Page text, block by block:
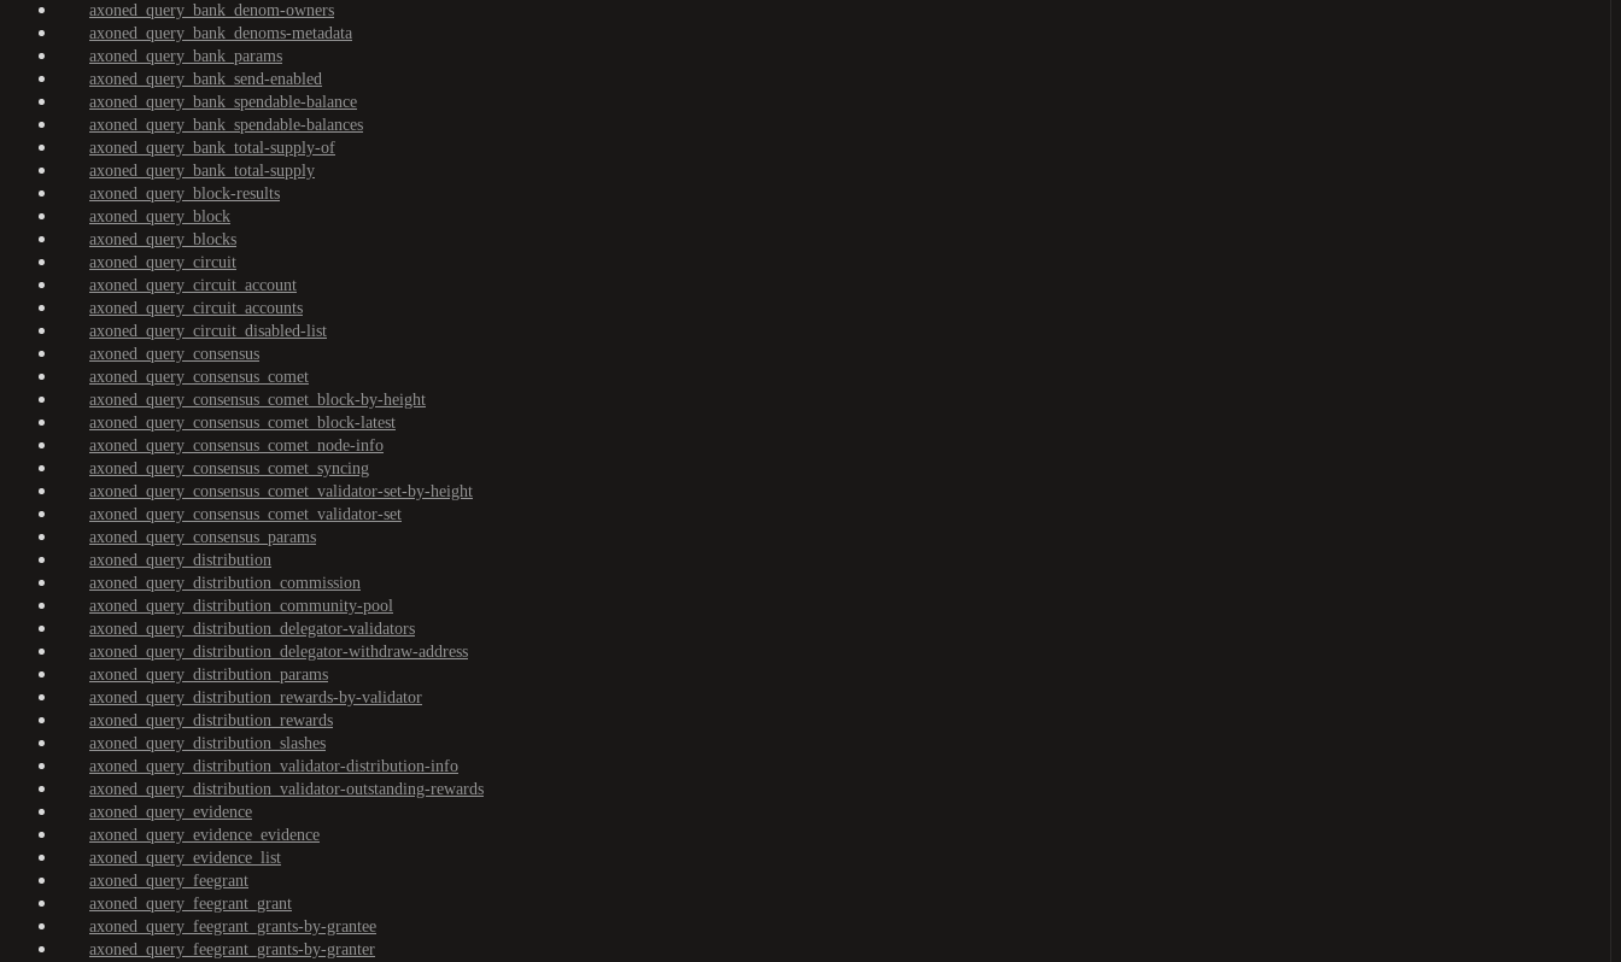
axoned_query_bank_denom-owners
axoned_query_bank_denoms-metadata
axoned_query_bank_params
axoned_query_bank_send-enabled
axoned_query_bank_spendable-balance
axoned_query_bank_spendable-balances
axoned_query_bank_total-supply-of
axoned_query_bank_total-supply
axoned_query_block-results
axoned_query_block
axoned_query_blocks
axoned_query_circuit
axoned_query_circuit_account
axoned_query_circuit_accounts
axoned_query_circuit_disabled-list
axoned_query_consensus
axoned_query_consensus_comet
axoned_query_consensus_comet_block-by-height
axoned_query_consensus_comet_block-latest
axoned_query_consensus_comet_node-info
axoned_query_consensus_comet_syncing
axoned_query_consensus_comet_validator-set-by-height
axoned_query_consensus_comet_validator-set
axoned_query_consensus_params
axoned_query_distribution
axoned_query_distribution_commission
axoned_query_distribution_community-pool
axoned_query_distribution_delegator-validators
axoned_query_distribution_delegator-withdraw-address
axoned_query_distribution_params
axoned_query_distribution_rewards-by-validator
axoned_query_distribution_rewards
axoned_query_distribution_slashes
axoned_query_distribution_validator-distribution-info
axoned_query_distribution_validator-outstanding-rewards
axoned_query_evidence
axoned_query_evidence_evidence
axoned_query_evidence_list
axoned_query_feegrant
axoned_query_feegrant_grant
axoned_query_feegrant_grants-by-grantee
axoned_query_feegrant_grants-by-granter